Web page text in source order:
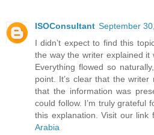
ISOConsultant September
I didn’t expect to find this
the way the writer explained it
Everything flowed so
point. It’s clear that the
that the information was
could follow. I’m truly grateful
this explanation. Visit our link
Arabia